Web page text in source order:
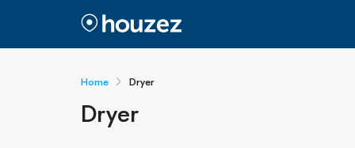
Home Dryer
Dryer